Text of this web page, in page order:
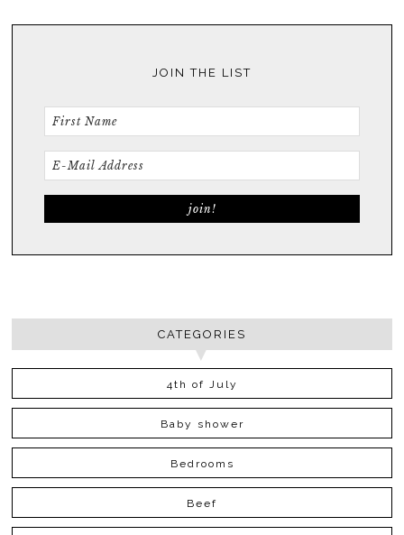
JOIN THE LIST
CATEGORIES
4th of July
Baby shower
Bedrooms
Beef